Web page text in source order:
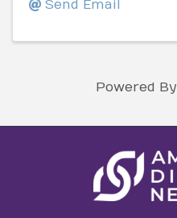
Send Email
Powered By